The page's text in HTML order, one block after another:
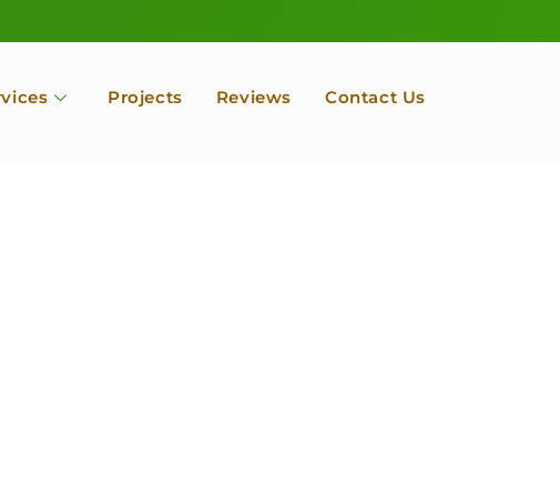
Projects Reviews Contact Us